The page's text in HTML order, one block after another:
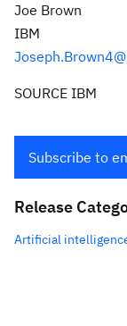
Joe Brown
IBM
SOURCE IBM
Subscribe to
Release
Artificial